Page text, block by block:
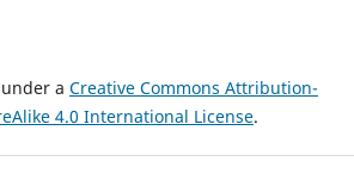
a Creative Commons Attribution-
4.0 International License.